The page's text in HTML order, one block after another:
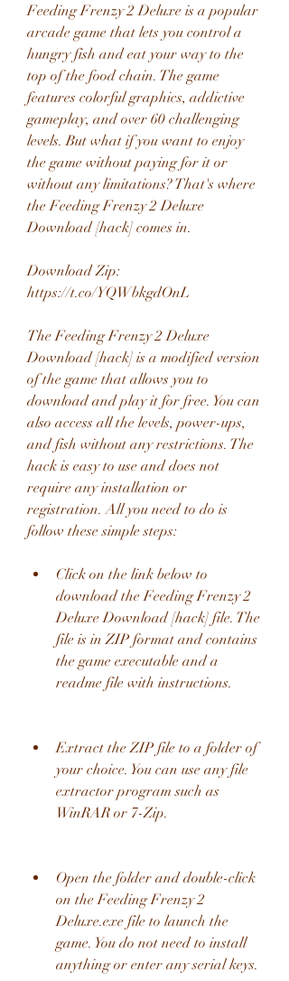
Feeding Frenzy 2 Deluxe is a popular
arcade game that lets you control a
hungry fish and eat your way to the
top of the food chain. The game
features colorful graphics, addictive
gameplay, and over 60 challenging
levels. But what if you want to enjoy
the game without paying for it or
without any limitations? That's where
the Feeding Frenzy 2 Deluxe
Download [hack] comes in.
Download Zip:
https://t.co/YQWbkgdOnL
The Feeding Frenzy 2 Deluxe
Download [hack] is a modified version
of the game that allows you to
download and play it for free. You can
also access all the levels, power-ups,
and fish without any restrictions. The
hack is easy to use and does not
require any installation or
registration. All you need to do is
follow these simple steps:
Click on the link below to
download the Feeding Frenzy 2
Deluxe Download [hack] file. The
file is in ZIP format and contains
the game executable and a
readme file with instructions.
Extract the ZIP file to a folder of
your choice. You can use any file
extractor program such as
WinRAR or 7-Zip.
Open the folder and double-click
on the Feeding Frenzy 2
Deluxe.exe file to launch the
game. You do not need to install
anything or enter any serial keys.